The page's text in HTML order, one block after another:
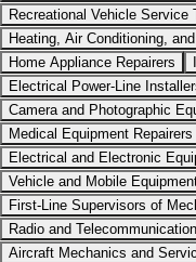
Recreational Vehicle Service
Heating, Air Conditioning,
Home Appliance Repairers
Electrical Power-Line
Camera and Photographic
Medical Equipment Repairers
Electrical and Electronic
Vehicle and Mobile
First-Line Supervisors of
Radio and
Aircraft Mechanics and